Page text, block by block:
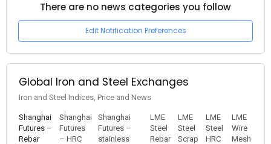
There are no news categories you follow
Edit Notification Preferences
Global Iron and Steel Exchanges
Iron and Steel Indices, Price and News
Shanghai
Futures –
Rebar
Shanghai
Futures
– HRC
Shanghai
Futures –
stainless
LME
Steel
Rebar
LME
Steel
Scrap
LME
Steel
HRC
LME
Wire
Mesh